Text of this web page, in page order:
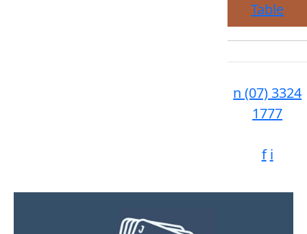
Table
n (07) 3324
1777
f i